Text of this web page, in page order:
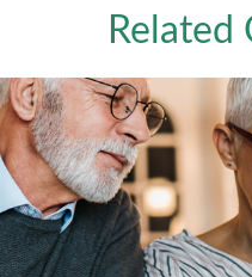
Related